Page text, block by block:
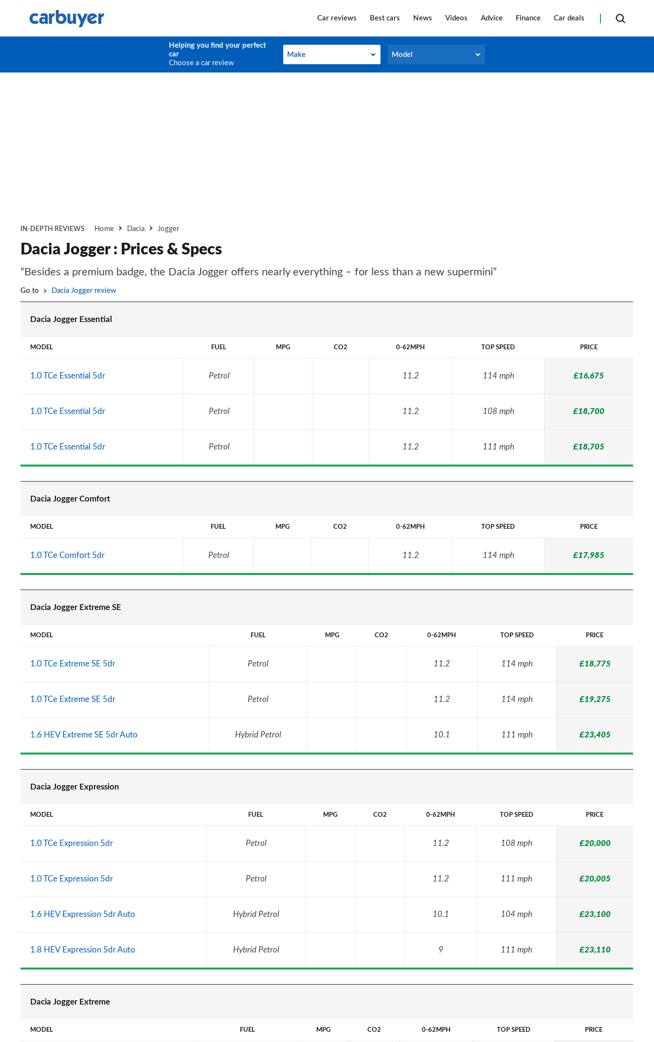
Car reviews Best cars News Videos Advice Finance Car deals
Helping you find your perfect
car
Choose a car review
Make
Make Model
Model
IN-DEPTH REVIEWS Home Dacia Jogger
Dacia Jogger : Prices & Specs
“Besides a premium badge, the Dacia Jogger offers nearly everything – for less than a new supermini”
Go to Dacia Jogger review
Dacia Jogger Essential
MODEL FUEL MPG CO2 0-62MPH TOP SPEED PRICE
1.0 TCe Essential 5dr Petrol 11.2 114 mph £16,675
1.0 TCe Essential 5dr Petrol 11.2 108 mph £18,700
1.0 TCe Essential 5dr Petrol 11.2 111 mph £18,705
Dacia Jogger Comfort
MODEL FUEL MPG CO2 0-62MPH TOP SPEED PRICE
1.0 TCe Comfort 5dr Petrol 11.2 114 mph £17,985
Dacia Jogger Extreme SE
MODEL FUEL MPG CO2 0-62MPH TOP SPEED PRICE
1.0 TCe Extreme SE 5dr Petrol 11.2 114 mph £18,775
1.0 TCe Extreme SE 5dr Petrol 11.2 114 mph £19,275
1.6 HEV Extreme SE 5dr Auto Hybrid Petrol 10.1 111 mph £23,405
Dacia Jogger Expression
MODEL FUEL MPG CO2 0-62MPH TOP SPEED PRICE
1.0 TCe Expression 5dr Petrol 11.2 108 mph £20,000
1.0 TCe Expression 5dr Petrol 11.2 111 mph £20,005
1.6 HEV Expression 5dr Auto Hybrid Petrol 10.1 104 mph £23,100
1.8 HEV Expression 5dr Auto Hybrid Petrol 9 111 mph £23,110
Dacia Jogger Extreme
MODEL FUEL MPG CO2 0-62MPH TOP SPEED PRICE